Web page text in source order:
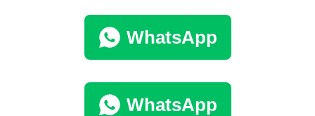
WhatsApp
WhatsApp